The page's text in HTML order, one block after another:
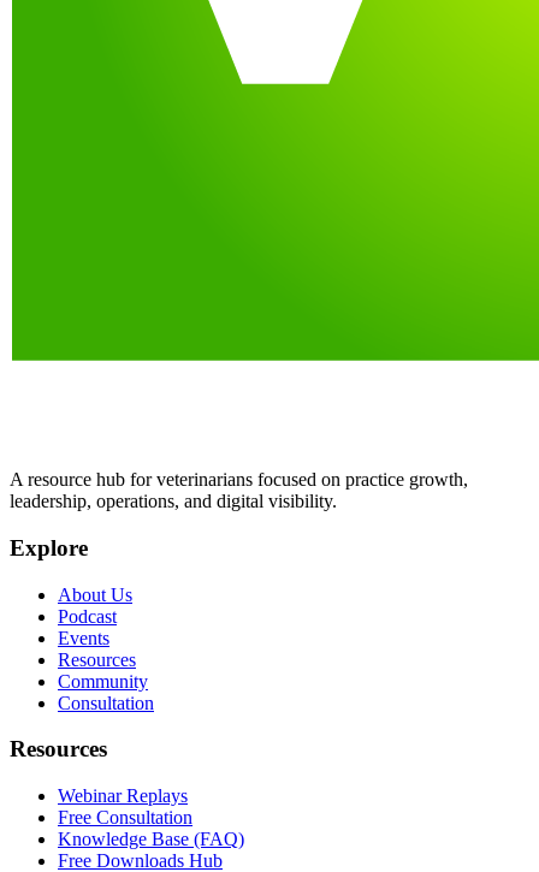
A resource hub for veterinarians focused on practice growth,
leadership, operations, and digital visibility.
Explore
About Us
Podcast
Events
Resources
Community
Consultation
Resources
Webinar Replays
Free Consultation
Knowledge Base (FAQ)
Free Downloads Hub